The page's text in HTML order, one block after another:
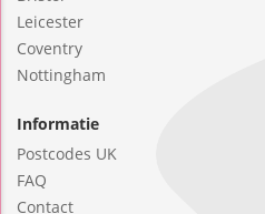
Leicester
Coventry
Nottingham
Informatie
Postcodes UK
FAQ
Contact